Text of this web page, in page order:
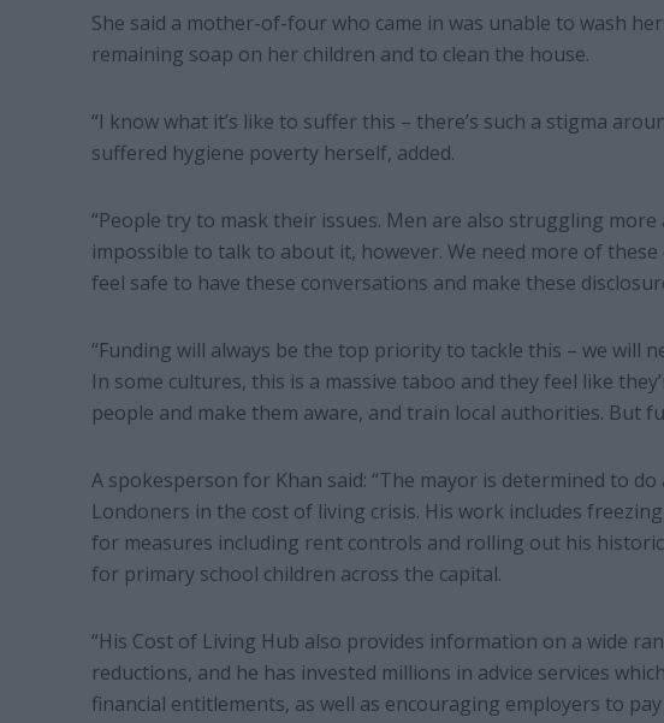
She said a mother-of-four who came in was unable to wash
remaining soap on her children and to clean the house.
“I know what it’s like to suffer this – there’s such a stigma
suffered hygiene poverty herself, added.
“People try to mask their issues. Men are also struggling more
impossible to talk to about it, however. We need more of
feel safe to have these conversations and make these
“Funding will always be the top priority to tackle this – we will
In some cultures, this is a massive taboo and they feel like
people and make them aware, and train local authorities. But
A spokesperson for Khan said: “The mayor is determined to
Londoners in the cost of living crisis. His work includes
for measures including rent controls and rolling out his
for primary school children across the capital.
“His Cost of Living Hub also provides information on a wide
reductions, and he has invested millions in advice services
financial entitlements, as well as encouraging employers to